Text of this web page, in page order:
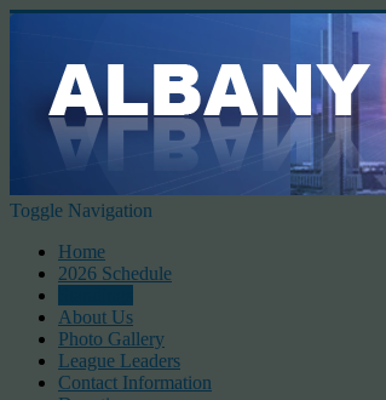
Toggle Navigation
Home
2026 Schedule
About Us
Photo Gallery
League Leaders
Contact Information